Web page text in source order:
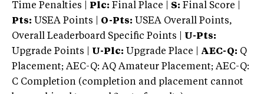
Time Penalties |
Plc: Final Place | S: Final Score |
Pts: USEA Points | O-Pts: USEA Overall Points,
Overall Leaderboard Specific Points | U-Pts:
Upgrade Points | U-Plc: Upgrade Place | AEC-Q: Q
Placement; AEC-Q: AQ Amateur Placement; AEC-Q:
C Completion (completion and placement cannot